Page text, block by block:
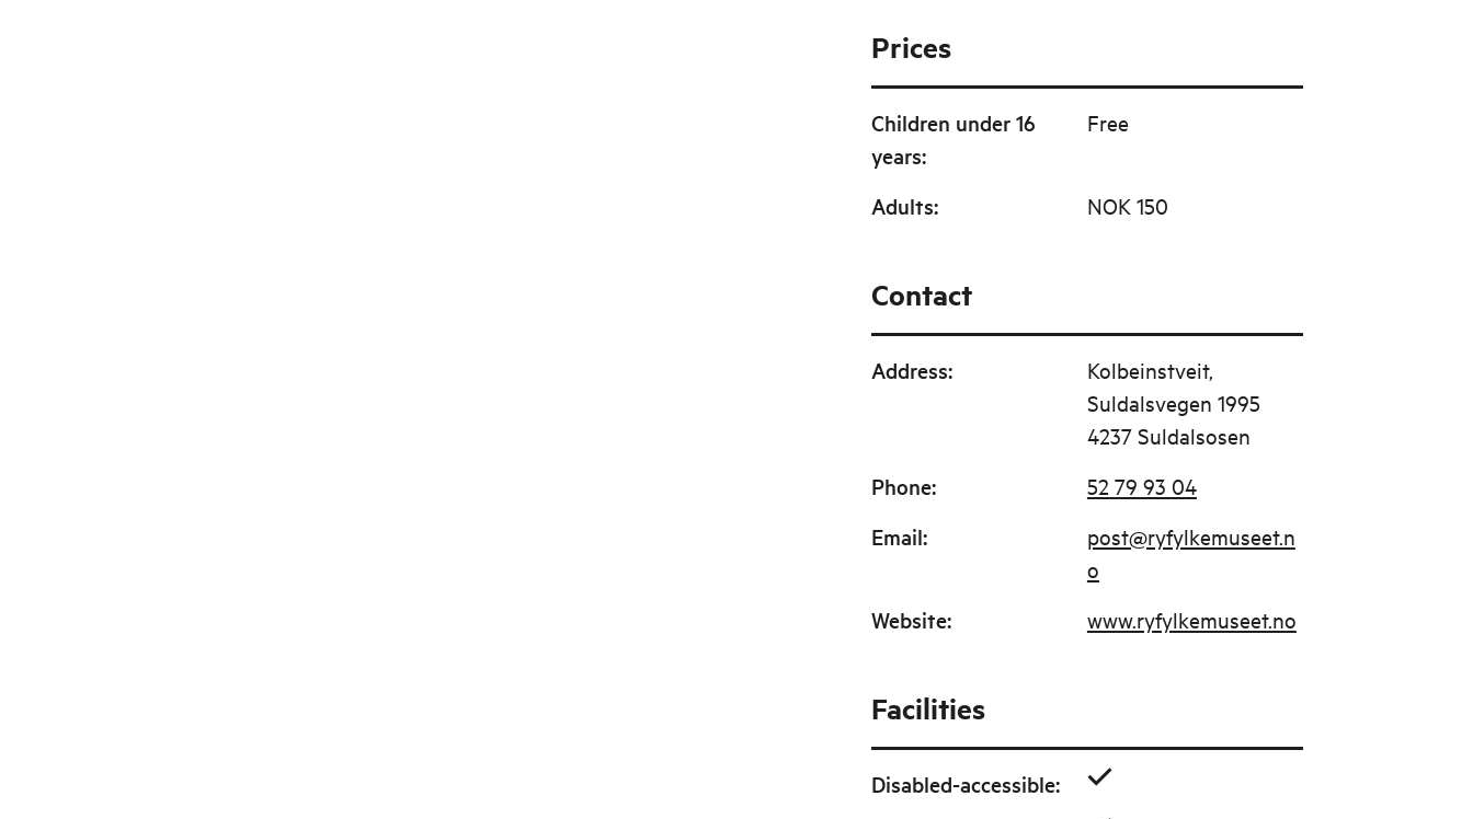
Prices
Children under 16
years:
Free
Adults: NOK 150
Contact
Address:
Kolbeinstveit,
Suldalsvegen 1995
4237 Suldalsosen
Phone: 52 79 93 04
Email:
post@ryfylkemuseet.n
o
Website: www.ryfylkemuseet.no
Facilities
Disabled-accessible: